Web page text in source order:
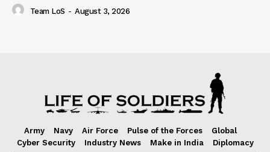
Team LoS - August 3, 2026
Army Navy Air Force Pulse of the Forces
Global
Cyber Security
Industry News Make in India Diplomacy